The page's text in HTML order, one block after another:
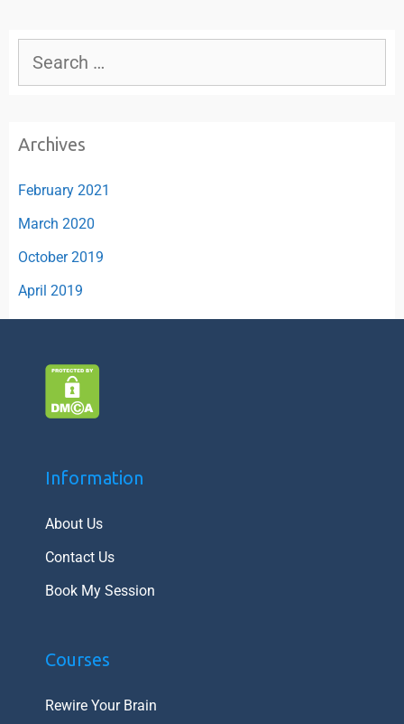
Archives
February 2021
March 2020
October 2019
April 2019
Information
About Us
Contact Us
Book My Session
Courses
Rewire Your Brain